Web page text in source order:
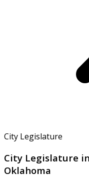
City Legislature
City Legislature
Oklahoma